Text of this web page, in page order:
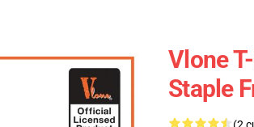
Vlone
Staple